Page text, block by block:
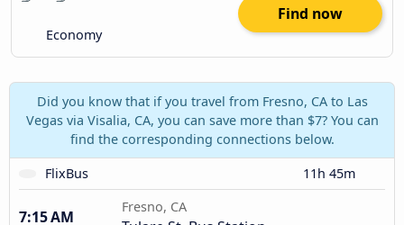
Economy
Find now
Did you know that if you travel from Fresno, CA to Las
Vegas via Visalia, CA, you can save more than $7? You can
find the corresponding connections below.
FlixBus
11h 45m
7:15 AM
Fresno, CA